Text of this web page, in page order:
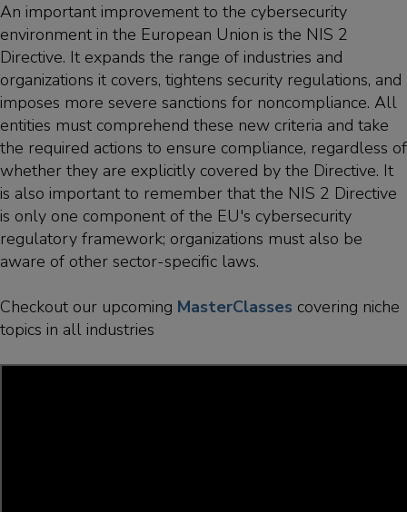
An important improvement to the cybersecurity
environment in the European Union is the NIS 2
Directive. It expands the range of industries and
organizations it covers, tightens security regulations, and
imposes more severe sanctions for noncompliance. All
entities must comprehend these new criteria and take
the required actions to ensure compliance, regardless of
whether they are explicitly covered by the Directive. It
is also important to remember that the NIS 2 Directive
is only one component of the EU's cybersecurity
regulatory framework; organizations must also be
aware of other sector-specific laws.
Checkout our upcoming MasterClasses covering niche
topics in all industries